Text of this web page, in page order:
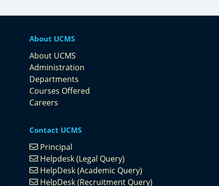
About UCMS
About UCMS
Administration
Departments
Courses Offered
Careers
Contact UCMS
Principal
Helpdesk (Legal Query)
HelpDesk (Academic Query)
HelpDesk (Recruitment Query)